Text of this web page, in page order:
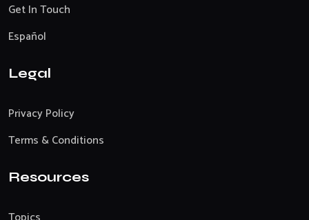
Get In Touch
Español
Legal
Privacy Policy
Terms & Conditions
Resources